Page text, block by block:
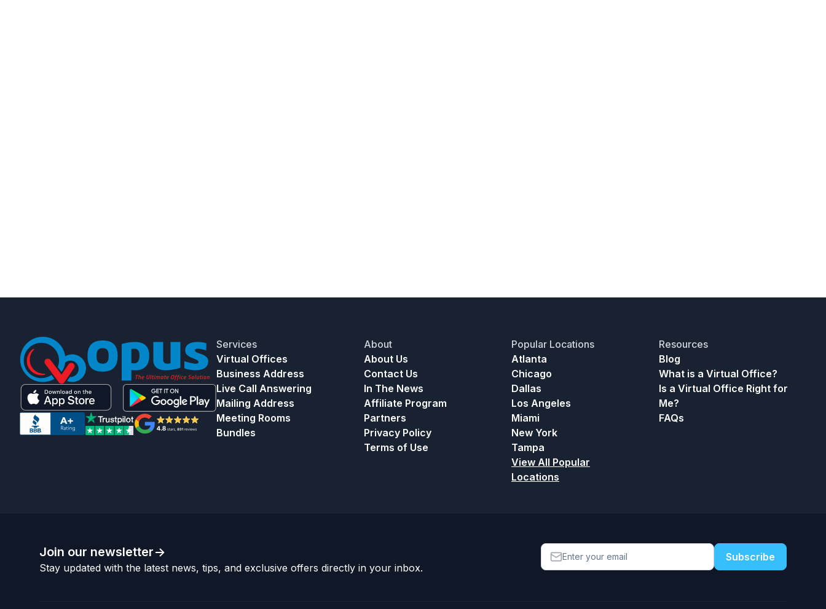
Services
Virtual Offices
Business Address
Live Call Answering
Mailing Address
Meeting Rooms
Bundles
About
About Us
Contact Us
In The News
Affiliate Program
Partners
Privacy Policy
Terms of Use
Popular Locations
Atlanta
Chicago
Dallas
Los Angeles
Miami
New York
Tampa
View All Popular
Locations
Resources
Blog
What is a Virtual Office?
Is a Virtual Office Right for
Me?
FAQs
Join our newsletter->
Stay updated with the latest news, tips, and exclusive offers directly in your inbox.
Subscribe